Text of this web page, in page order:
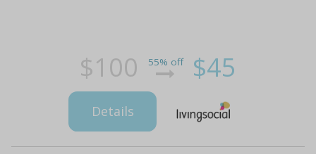
$100 55% off $45
Details